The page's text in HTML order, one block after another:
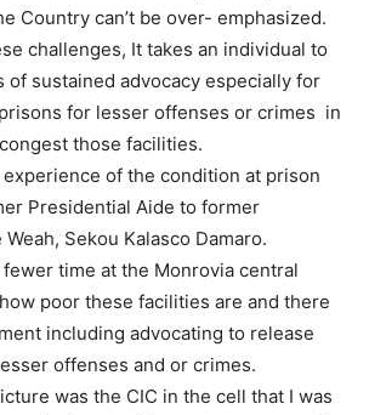
Country can’t be over- emphasized.
challenges, It takes an individual to
of sustained advocacy especially for
for lesser offenses or crimes in
those facilities.
of the condition at prison
Presidential Aide to former
Sekou Kalasco Damaro.
time at the Monrovia central
poor these facilities are and there
including advocating to release
offenses and or crimes.
was the CIC in the cell that I was